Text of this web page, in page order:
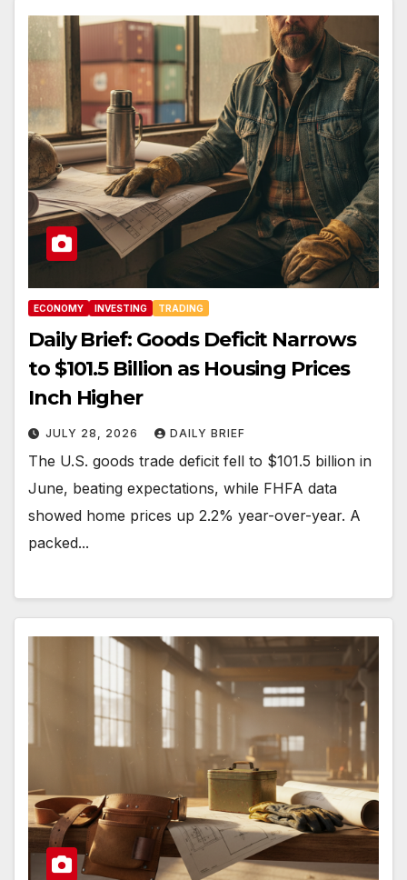
ECONOMY INVESTING TRADING
Daily Brief: Goods Deficit Narrows
to $101.5 Billion as Housing Prices
Inch Higher
JULY 28, 2026 DAILY BRIEF
The U.S. goods trade deficit fell to $101.5 billion in
June, beating expectations, while FHFA data
showed home prices up 2.2% year-over-year. A
packed...